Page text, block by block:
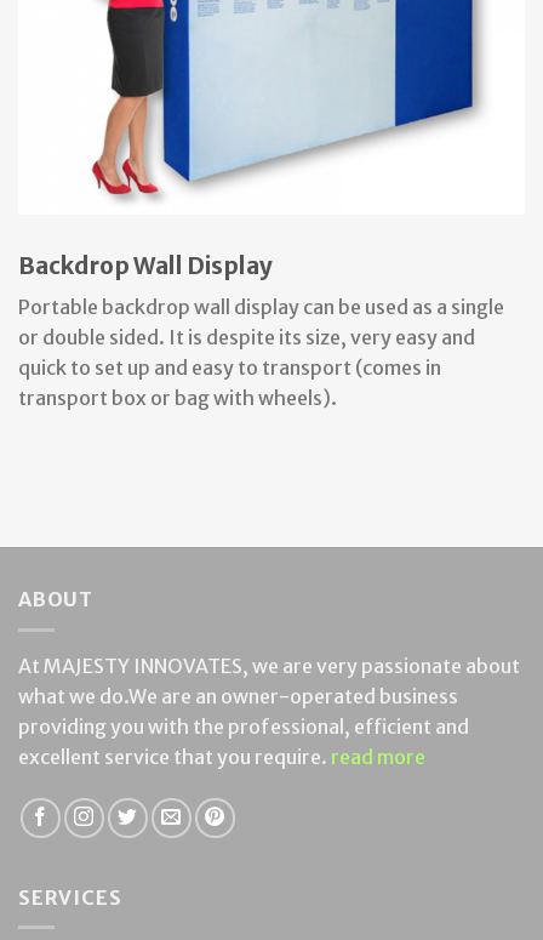
Backdrop Wall Display
Portable backdrop wall display can be used as a single
or double sided. It is despite its size, very easy and
quick to set up and easy to transport (comes in
transport box or bag with wheels).
ABOUT
At MAJESTY INNOVATES, we are very passionate about
what we do.We are an owner-operated business
providing you with the professional, efficient and
excellent service that you require. read more
SERVICES